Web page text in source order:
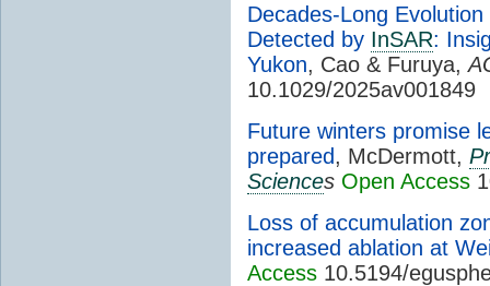
Decades-Long
Detected by InSAR:
Yukon, Cao & Furuya,
10.1029/2025av001849
Future winters promise
prepared, McDermott,
Sciences Open Access
Loss of accumulation
increased ablation at
Access 10.5194/